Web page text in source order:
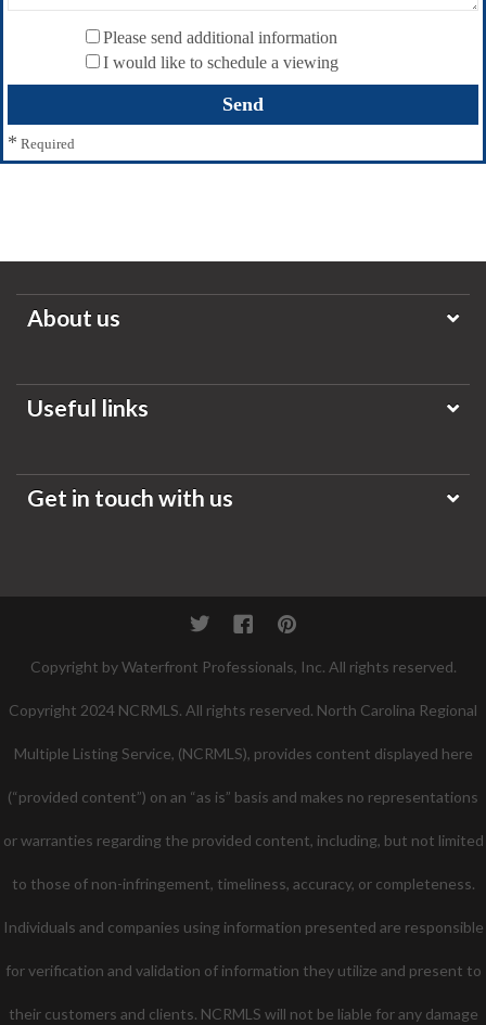
Please send additional information
I would like to schedule a viewing
* Required
About us
Useful links
Get in touch with us
TwitterFacebookPinterest
Copyright by Waterfront Professionals, Inc. All rights reserved.
Copyright 2024 NCRMLS. All rights reserved. North Carolina Regional
Multiple Listing Service, (NCRMLS), provides content displayed here
(“provided content”) on an “as is” basis and makes no representations
or warranties regarding the provided content, including, but not limited
to those of non-infringement, timeliness, accuracy, or completeness.
Individuals and companies using information presented are responsible
for verification and validation of information they utilize and present to
their customers and clients. NCRMLS will not be liable for any damage